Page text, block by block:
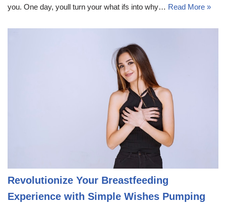
you. One day, youll turn your what ifs into why… Read More »
Revolutionize Your Breastfeeding
Experience with Simple Wishes Pumping